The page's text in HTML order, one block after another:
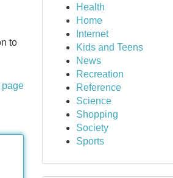
to
page
Health
Home
Internet
Kids and Teens
News
Recreation
Reference
Science
Shopping
Society
Sports